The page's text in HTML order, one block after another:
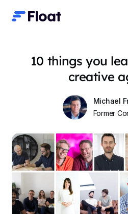
10 things you
creative
Michael
Former